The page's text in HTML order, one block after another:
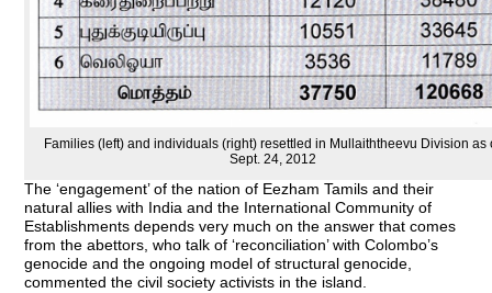
Families (left) and individuals (right) resettled in Mullaiththeevu Division as
Sept. 24, 2012
The ‘engagement’ of the nation of Eezham Tamils and their
natural allies with India and the International Community of
Establishments depends very much on the answer that comes
from the abettors, who talk of ‘reconciliation’ with Colombo’s
genocide and the ongoing model of structural genocide,
commented the civil society activists in the island.